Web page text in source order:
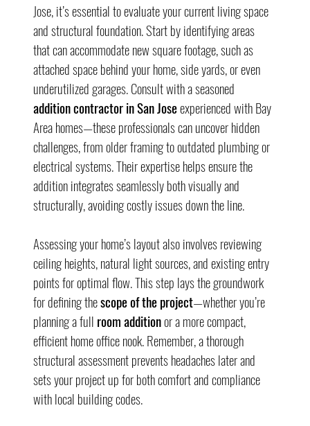
Jose, it’s essential to evaluate your current living space
and structural foundation. Start by identifying areas
that can accommodate new square footage, such as
attached space behind your home, side yards, or even
underutilized garages. Consult with a seasoned
addition contractor in San Jose experienced with Bay
Area homes—these professionals can uncover hidden
challenges, from older framing to outdated plumbing or
electrical systems. Their expertise helps ensure the
addition integrates seamlessly both visually and
structurally, avoiding costly issues down the line.
Assessing your home’s layout also involves reviewing
ceiling heights, natural light sources, and existing entry
points for optimal flow. This step lays the groundwork
for defining the scope of the project—whether you’re
planning a full room addition or a more compact,
efficient home office nook. Remember, a thorough
structural assessment prevents headaches later and
sets your project up for both comfort and compliance
with local building codes.